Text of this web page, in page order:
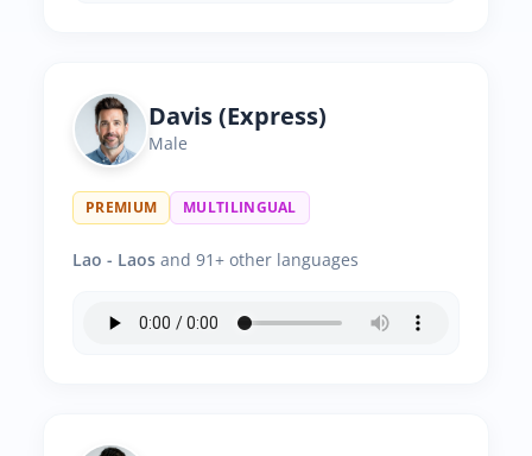
Davis (Express)
Male
PREMIUM MULTILINGUAL
Lao - Laos and 91+ other languages